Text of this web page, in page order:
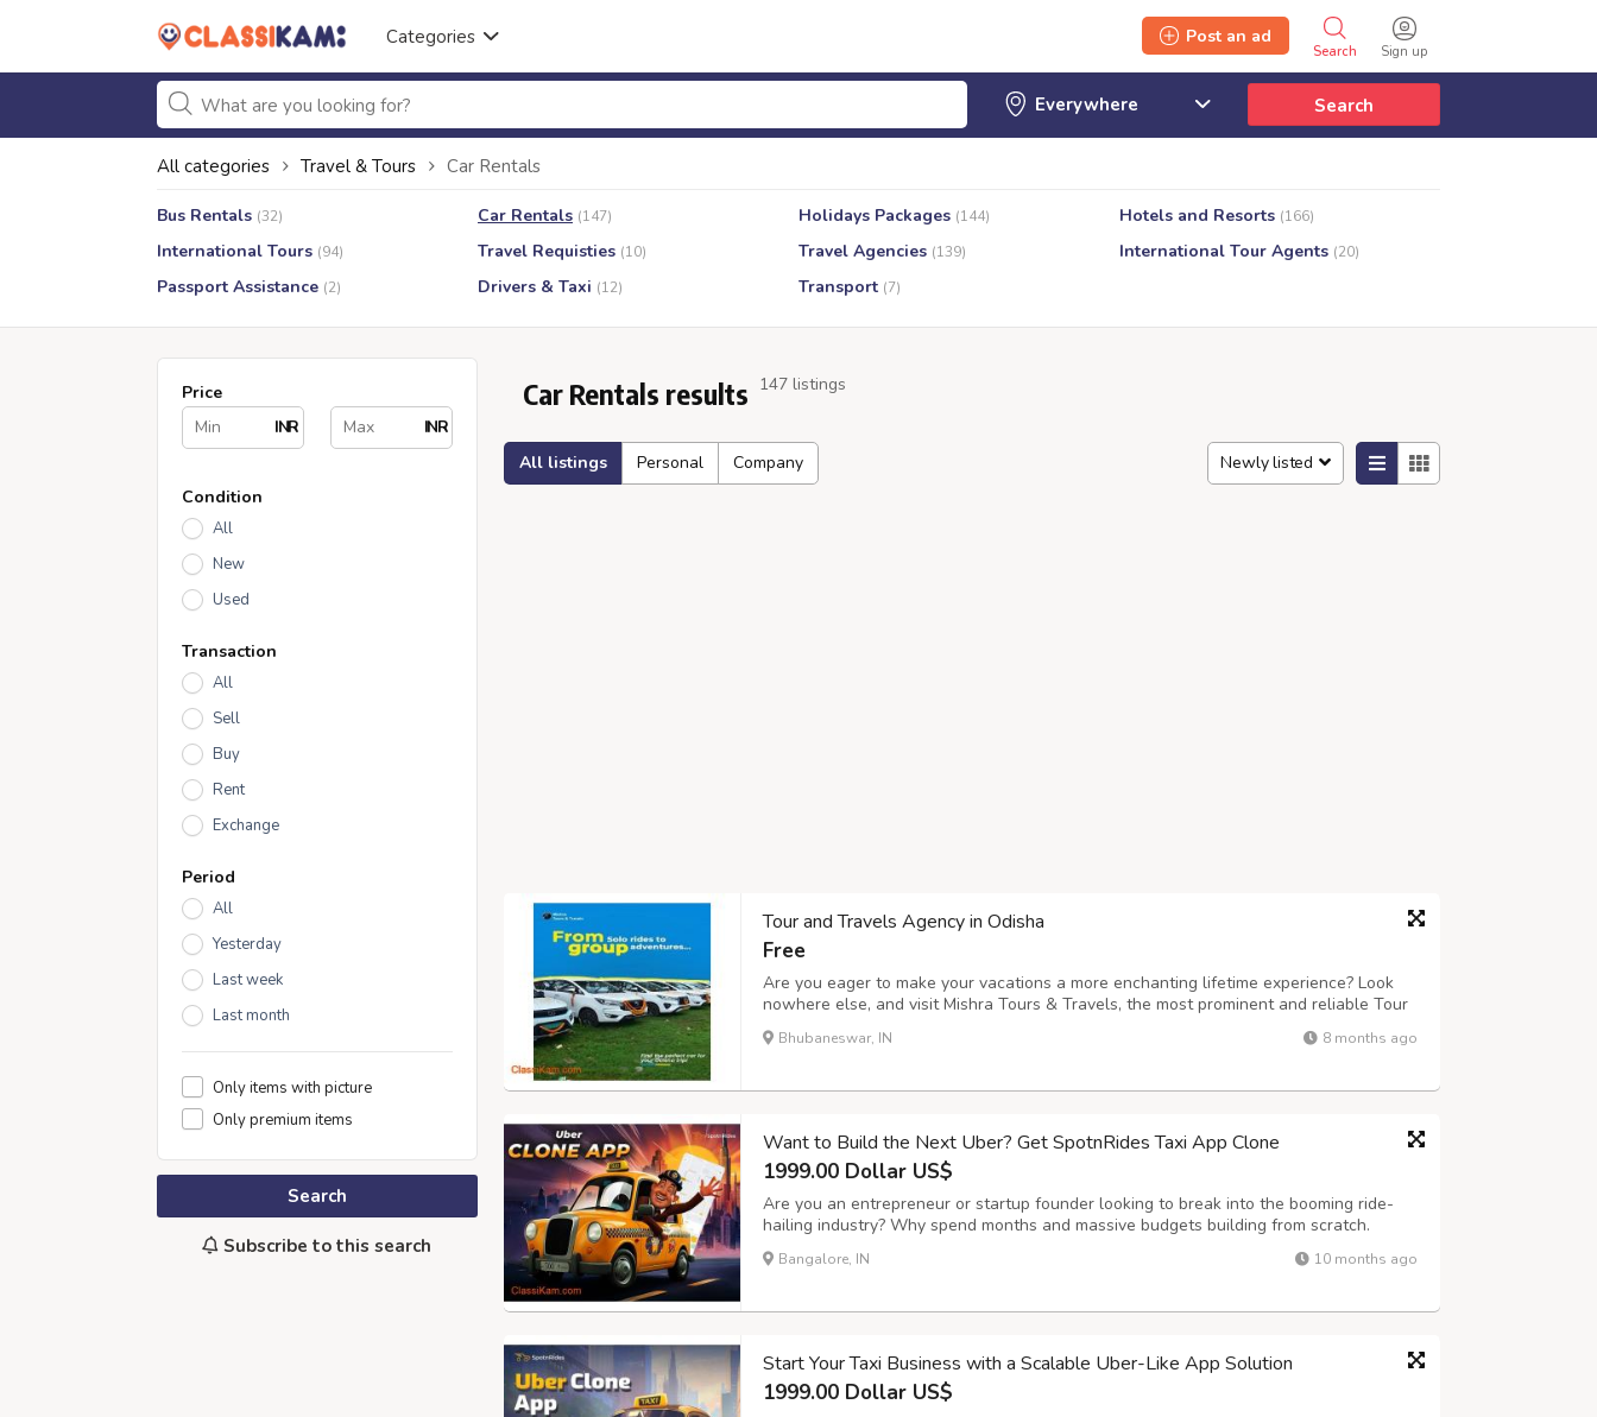
Categories
Sign up
Search
Post an ad
Search
All categories Travel & Tours Car Rentals
Bus Rentals (32) Car Rentals (147) Holidays Packages (144) Hotels and Resorts (166)
International Tours (94) Travel Requisties (10) Travel Agencies (139) International Tour Agents (20)
Passport Assistance (2) Drivers & Taxi (12) Transport (7)
Price
INR
INR
Condition
All
New
Used
Transaction
All
Sell
Buy
Rent
Exchange
Period
All
Yesterday
Last week
Last month
Only items with picture
Only premium items
Search
Subscribe to this search
Car Rentals results 147 listings
All listings Personal Company Newly listed
Tour and Travels Agency in Odisha
Free
Are you eager to make your vacations a more enchanting lifetime experience? Look
nowhere else, and visit Mishra Tours & Travels, the most prominent and reliable Tour
and Travels Agency in Odisha offering mind-boggling sojourns to Puri, Konark,
Bhubaneswar, Cuttack, Gopalpur, and more. Accredited under the Odisha To...
Bhubaneswar, IN 8 months ago
Want to Build the Next Uber? Get SpotnRides Taxi App Clone
1999.00 Dollar US$
Are you an entrepreneur or startup founder looking to break into the booming ride-
hailing industry? Why spend months and massive budgets building from scratch.
SpotnRides offers a ready-made, highly customizable taxi booking solution that
mirrors the functionality of apps like Uber and Lyft — but with your own branding...
Bangalore, IN 10 months ago
Start Your Taxi Business with a Scalable Uber-Like App Solution
1999.00 Dollar US$